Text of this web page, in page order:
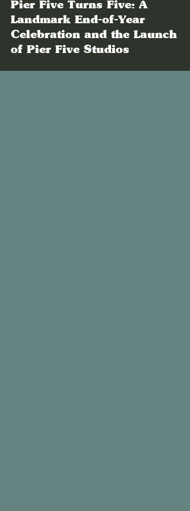
Pier Five Turns Five: A
Landmark End-of-Year
Celebration and the Launch
of Pier Five Studios